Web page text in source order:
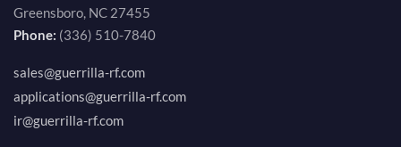
Greensboro, NC 27455
Phone: (336) 510-7840
sales@guerrilla-rf.com
applications@guerrilla-rf.com
ir@guerrilla-rf.com